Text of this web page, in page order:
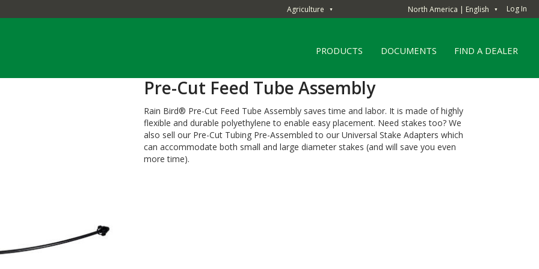
Agriculture ▼ North America | English ▼ Log In
PRODUCTS DOCUMENTS FIND A DEALER
Pre-Cut Feed Tube Assembly
Rain Bird® Pre-Cut Feed Tube Assembly saves time and labor. It is made of highly
flexible and durable polyethylene to enable easy placement. Need stakes too? We
also sell our Pre-Cut Tubing Pre-Assembled to our Universal Stake Adapters which
can accommodate both small and large diameter stakes (and will save you even
more time).